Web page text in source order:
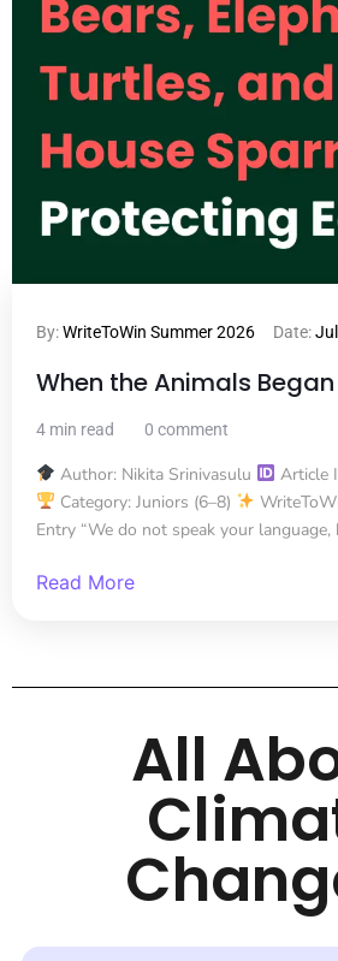
By:WriteToWin Summer 2026 Date:
When the Animals
4 min read 0 comment
Author: Nikita Srinivasulu
Article
Category: Juniors (6–8)
Entry “We do not speak your language,
Read More
All